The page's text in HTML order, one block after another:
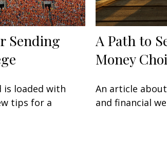
Sending
is loaded with
tips for a
A Path to
Money
An article
and financial